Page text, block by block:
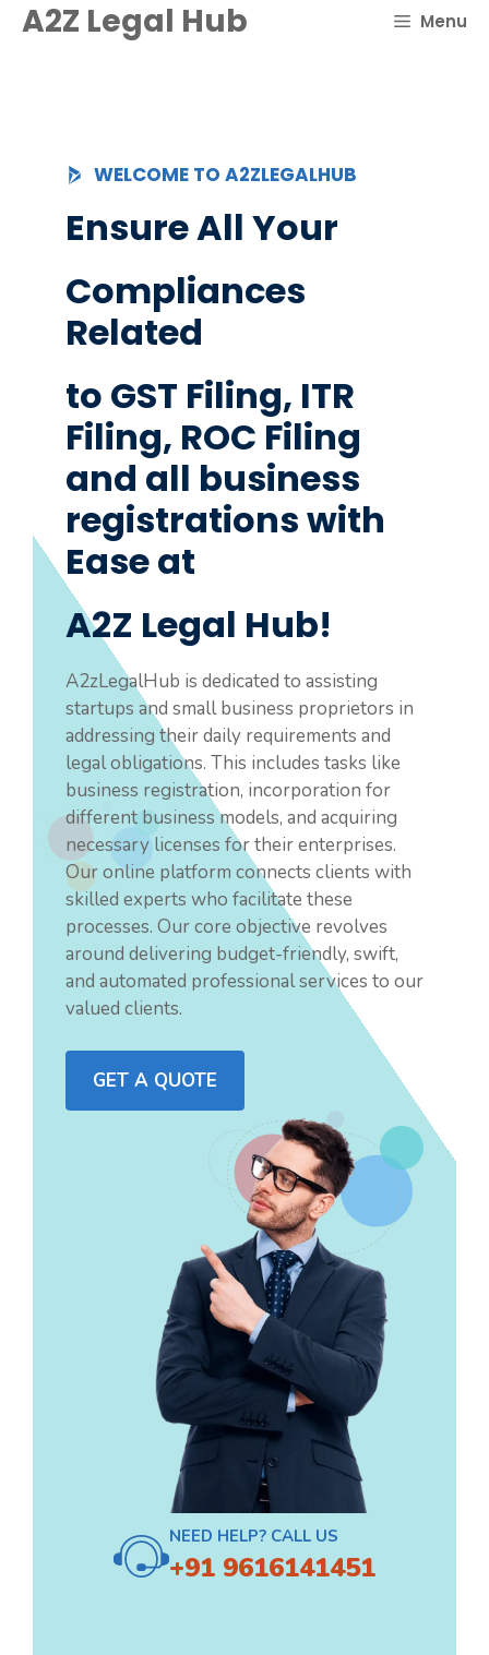
SkipA2Z Legal Hub Menu
WELCOME TO A2ZLEGALHUB
Ensure All Your
Compliances
Related
to GST Filing, ITR
Filing, ROC Filing
and all business
registrations with
Ease at
A2Z Legal Hub!
A2zLegalHub is dedicated to assisting
startups and small business proprietors in
addressing their daily requirements and
legal obligations. This includes tasks like
business registration, incorporation for
different business models, and acquiring
necessary licenses for their enterprises.
Our online platform connects clients with
skilled experts who facilitate these
processes. Our core objective revolves
around delivering budget-friendly, swift,
and automated professional services to our
valued clients.
GET A QUOTE
NEED HELP? CALL US
+91 9616141451